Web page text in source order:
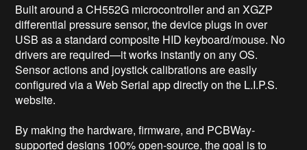
Built around a CH552G microcontroller and an XGZP
differential pressure sensor, the device plugs in over
USB as a standard composite HID keyboard/mouse. No
drivers are required—it works instantly on any OS.
Sensor actions and joystick calibrations are easily
configured via a Web Serial app directly on the L.I.P.S.
website.
By making the hardware, firmware, and PCBWay-
supported designs 100% open-source, the goal is to